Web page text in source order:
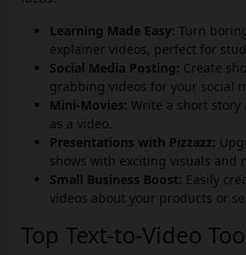
Learning Made Easy: Turn
explainer videos, perfect for
Social Media Posting: Create
grabbing videos for your social
Mini-Movies: Write a short story
as a video.
Presentations with Pizzazz:
shows with exciting visuals and
Small Business Boost: Easily
videos about your products or
Top Text-to-Video